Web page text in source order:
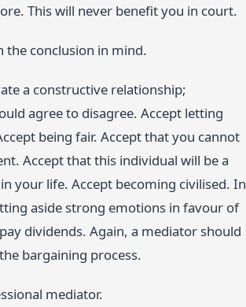
This will never benefit you in court.
the conclusion in mind.
a constructive relationship;
agree to disagree. Accept letting
being fair. Accept that you cannot
Accept that this individual will be a
your life. Accept becoming civilised. In
aside strong emotions in favour of
dividends. Again, a mediator should
bargaining process.
mediator.